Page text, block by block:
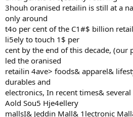
3houh oranised retailin is still at a
only around
t4o per cent of the C1#$ billion
li5ely to touch 1$ per
cent by the end of this decade, (our
led the oranised
retailin 4ave> foods& apparel&
durables and
electronics, In recent times&
Aold Sou5 Hje4ellery
mallsI& Jeddin Mall& 1lectronic